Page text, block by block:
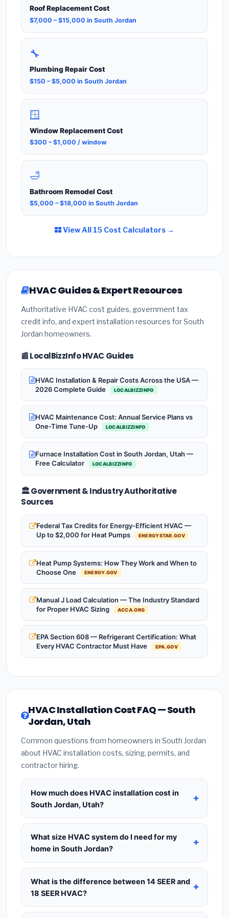
Roof Replacement Cost
$7,000 – $15,000 in South Jordan
🔧
Plumbing Repair Cost
$150 – $5,000 in South Jordan
🪟
Window Replacement Cost
$300 – $1,000 / window
🛁
Bathroom Remodel Cost
$5,000 – $18,000 in South Jordan
View All 15 Cost Calculators →
HVAC Guides & Expert Resources
Authoritative HVAC cost guides, government tax
credit info, and expert installation resources for South
Jordan homeowners.
📰 LocalBizzInfo HVAC Guides
HVAC Installation & Repair Costs Across the USA —
2026 Complete Guide
LOCALBIZZINFO
HVAC Maintenance Cost: Annual Service Plans vs
One-Time Tune-Up
LOCALBIZZINFO
Furnace Installation Cost in South Jordan, Utah —
Free Calculator
LOCALBIZZINFO
🏛️ Government & Industry Authoritative
Sources
Federal Tax Credits for Energy-Efficient HVAC —
Up to $2,000 for Heat Pumps
ENERGYSTAR.GOV
Heat Pump Systems: How They Work and When to
Choose One
ENERGY.GOV
Manual J Load Calculation — The Industry Standard
for Proper HVAC Sizing
ACCA.ORG
EPA Section 608 — Refrigerant Certification: What
Every HVAC Contractor Must Have
EPA.GOV
HVAC Installation Cost FAQ — South
Jordan, Utah
Common questions from homeowners in South Jordan
about HVAC installation costs, sizing, permits, and
contractor hiring.
How much does HVAC installation cost in
South Jordan, Utah?
HVAC installation inSouth Jordan, Utahtypically
costs $8,562 – $10,424for a standard system.
This includes the HVAC unit, installation labor at
permit fees. Prices vary based on system size
(tonnage), SEER efficiency rating, and whether
new ductwork is needed. Use our calculator
above for a real-time estimate based on your
What size HVAC system do I need for my
home in South Jordan?
Use1 ton per 500 sq.ftas a starting estimate —
a 2,000 sq.ft home in South Jordan typically needs
a4-ton system. However, local climate
What is the difference between 14 SEER and
18 SEER HVAC?
14 SEERis the federal code minimum —